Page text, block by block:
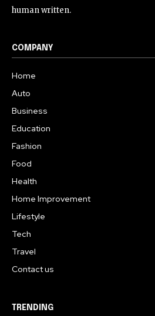
human written.
COMPANY
Home
Auto
Business
Education
Fashion
Food
Health
Home Improvement
Lifestyle
Tech
Travel
Contact us
TRENDING